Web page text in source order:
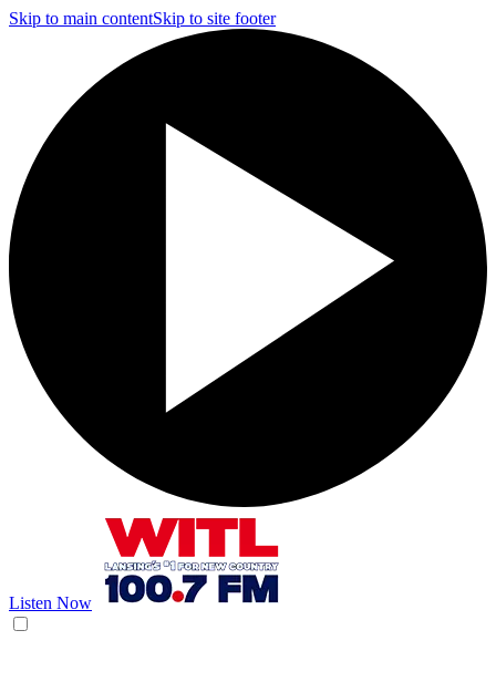
Skip to main contentSkip to site footer
Listen Now